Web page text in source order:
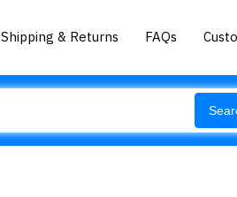
Shipping & Returns FAQs